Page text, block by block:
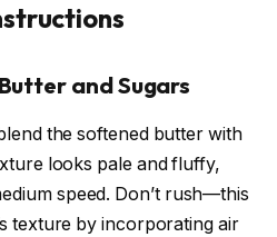
and Sugars
the softened butter with
looks pale and fluffy,
speed. Don’t rush—this
texture by incorporating air